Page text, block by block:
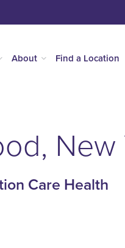
About Find a Location
New
Care Health